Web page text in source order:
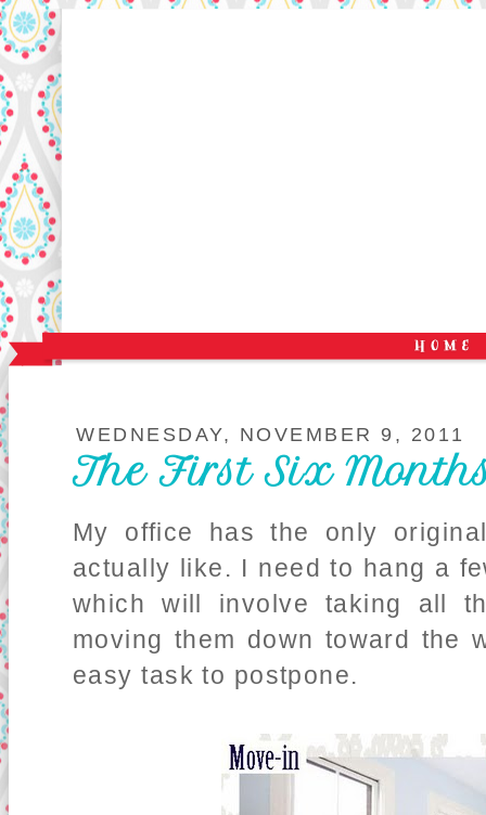
WEDNESDAY, NOVEMBER 9, 2011
The First Six
My office has the only
actually like. I need to hang a
which will involve taking all
moving them down toward the
easy task to postpone.